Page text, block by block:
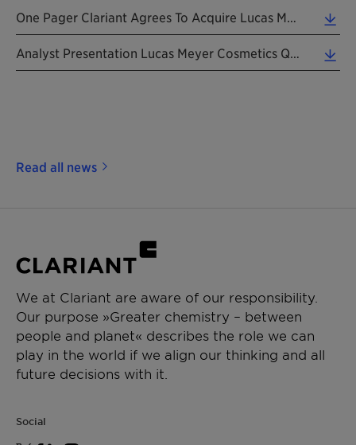
Read all news
We at Clariant are aware of our responsibility.
Our purpose »Greater chemistry – between
people and planet« describes the role we can
play in the world if we align our thinking and all
future decisions with it.
Social